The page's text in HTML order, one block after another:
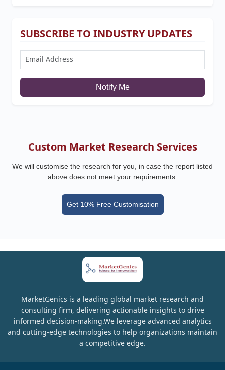
SUBSCRIBE TO INDUSTRY UPDATES
Notify Me
Custom Market Research Services
We will customise the research for you, in case the report listed
above does not meet your requirements.
Get 10% Free Customisation
MarketGenics is a leading global market research and
consulting firm, delivering actionable insights to drive
informed decision-making.We leverage advanced analytics
and cutting-edge technologies to help organizations maintain
a competitive edge.